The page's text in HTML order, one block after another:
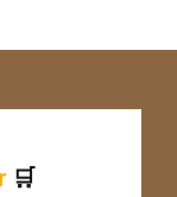
r 🛒